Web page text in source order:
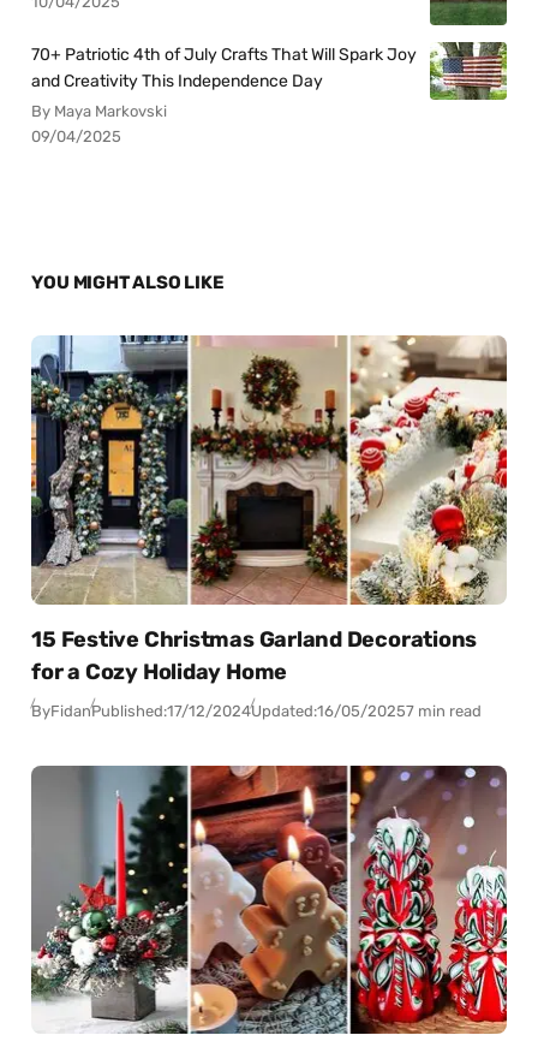
70+ Patriotic 4th of July Crafts That Will Spark Joy
and Creativity This Independence Day
By Maya Markovski
09/04/2025
YOU MIGHT ALSO LIKE
15 Festive Christmas Garland Decorations
for a Cozy Holiday Home
ByFidanPublished:17/12/2024Updated:16/05/20257 min read